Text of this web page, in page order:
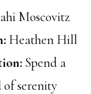
Moscovitz
Heathen Hill
Spend a
of serenity